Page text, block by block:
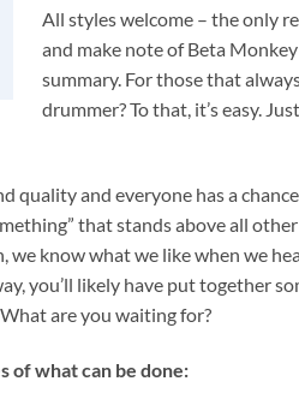
All styles welcome – the only
and make note of Beta
summary. For those that
drummer? To that, it’s easy.
quality and everyone has a
that stands above all
know what we like when we
you’ll likely have put together
are you waiting for?
of what can be done: